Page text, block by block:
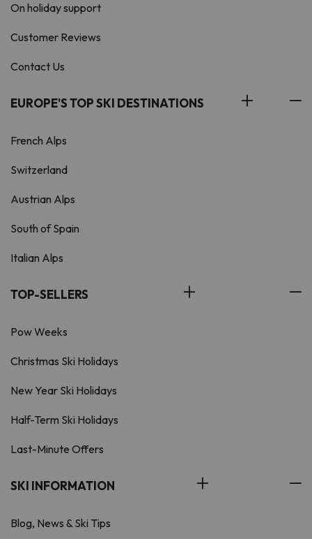
On holiday support
Customer Reviews
Contact Us
EUROPE'S TOP SKI DESTINATIONS
French Alps
Switzerland
Austrian Alps
South of Spain
Italian Alps
TOP-SELLERS
Pow Weeks
Christmas Ski Holidays
New Year Ski Holidays
Half-Term Ski Holidays
Last-Minute Offers
SKI INFORMATION
Blog, News & Ski Tips